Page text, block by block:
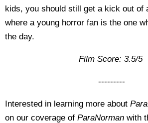
kids, you should still get a kick out of
where a young horror fan is the one
the day.
Film Score: 3.5/5
---------
Interested in learning more about
on our coverage of ParaNorman with